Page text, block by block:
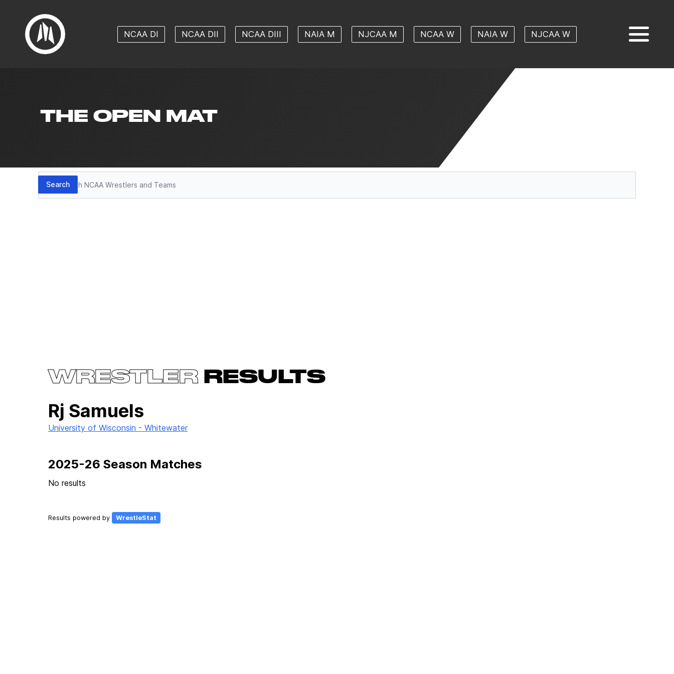
NCAA DI NCAA DII NCAA DIII NAIA M NJCAA M NCAA W NAIA W NJCAA W
THE OPEN MAT
Search
Search
WRESTLERRESULTS
Rj Samuels
University of Wisconsin - Whitewater
2025-26 Season Matches
No results
Results powered by WrestleStat